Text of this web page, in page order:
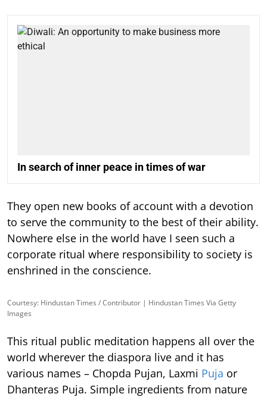
In search of inner peace in times of war
They open new books of account with a devotion
to serve the community to the best of their ability.
Nowhere else in the world have I seen such a
corporate ritual where responsibility to society is
enshrined in the conscience.
Courtesy: Hindustan Times / Contributor | Hindustan Times Via Getty
Images
This ritual public meditation happens all over the
world wherever the diaspora live and it has
various names – Chopda Pujan, Laxmi Puja or
Dhanteras Puja. Simple ingredients from nature